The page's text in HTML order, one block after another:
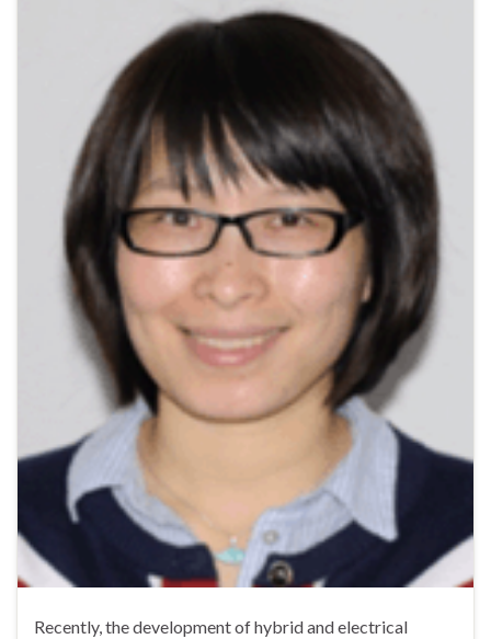
Recently, the development of hybrid and electrical